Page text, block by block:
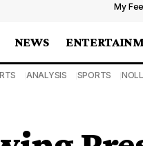
My
NEWS
ANALYSIS SPORTS